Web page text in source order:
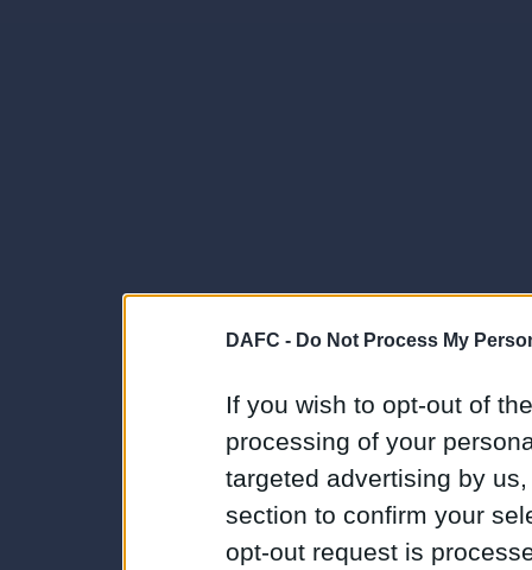
DAFC - Do Not Process My
If you wish to opt-out of
processing of your
targeted advertising by
section to confirm your
opt-out request is